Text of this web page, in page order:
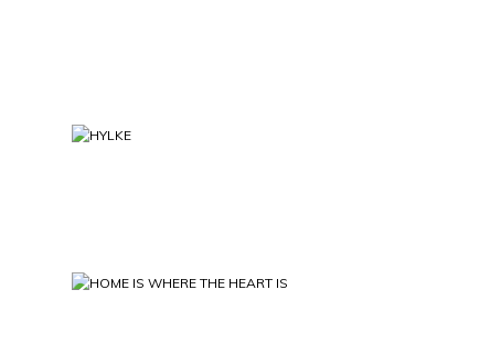
HOME IS WHERE THE HEART IS